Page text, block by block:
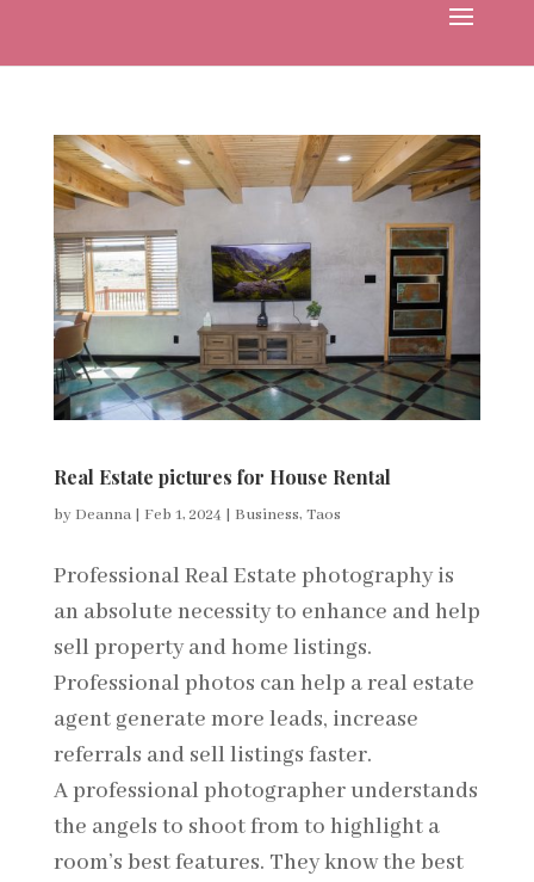
Real Estate pictures for House Rental
by Deanna| Feb 1, 2024 | Business, Taos
Professional Real Estate photography is
an absolute necessity to enhance and help
sell property and home listings.
Professional photos can help a real estate
agent generate more leads, increase
referrals and sell listings faster.
A professional photographer understands
the angels to shoot from to highlight a
room’s best features. They know the best